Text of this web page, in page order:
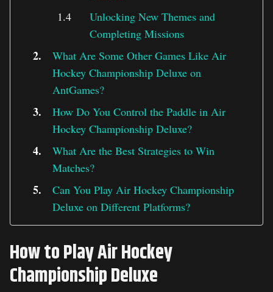
Unlocking New Themes and
Completing Missions
What Are Some Other Games Like Air
Hockey Championship Deluxe on
AntGames?
How Do You Control the Paddle in Air
Hockey Championship Deluxe?
What Are the Best Strategies to Win
Matches?
Can You Play Air Hockey Championship
Deluxe on Different Platforms?
How to Play Air Hockey
Championship Deluxe